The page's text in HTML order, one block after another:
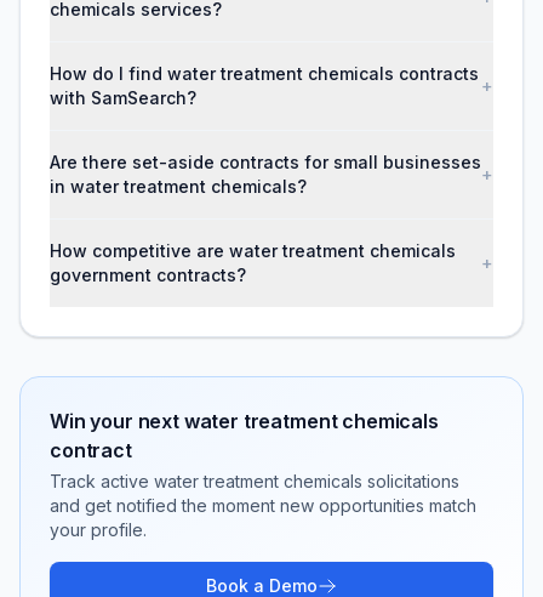
chemicals services?
How do I find water treatment chemicals contracts
with SamSearch?
+
Are there set-aside contracts for small businesses
in water treatment chemicals?
+
How competitive are water treatment chemicals
government contracts?
+
Win your next water treatment chemicals
contract
Track active water treatment chemicals solicitations
and get notified the moment new opportunities match
your profile.
Book a Demo